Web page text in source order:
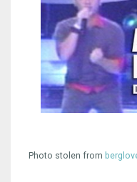
Photo stolen from